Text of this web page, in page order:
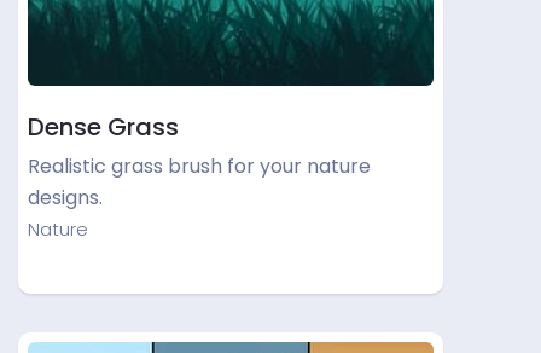
Dense Grass
Realistic grass brush for your nature
designs.
Nature